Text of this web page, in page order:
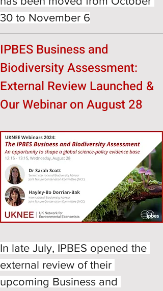
30 to November 6
IPBES Business and
Biodiversity Assessment:
External Review Launched &
Our Webinar on August 28
In late July, IPBES opened the
external review of their
upcoming Business and